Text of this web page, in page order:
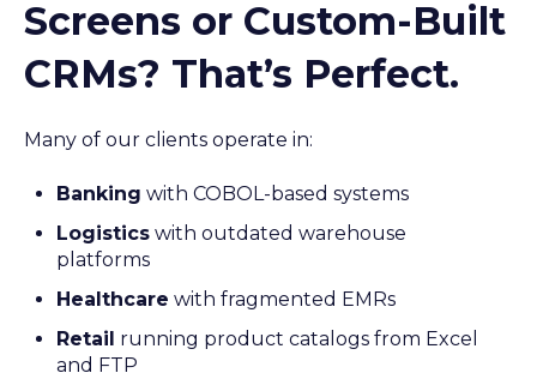
Screens or Custom-Built
CRMs? That’s Perfect.
Many of our clients operate in:
Banking with COBOL-based systems
Logistics with outdated warehouse
platforms
Healthcare with fragmented EMRs
Retail running product catalogs from Excel
and FTP